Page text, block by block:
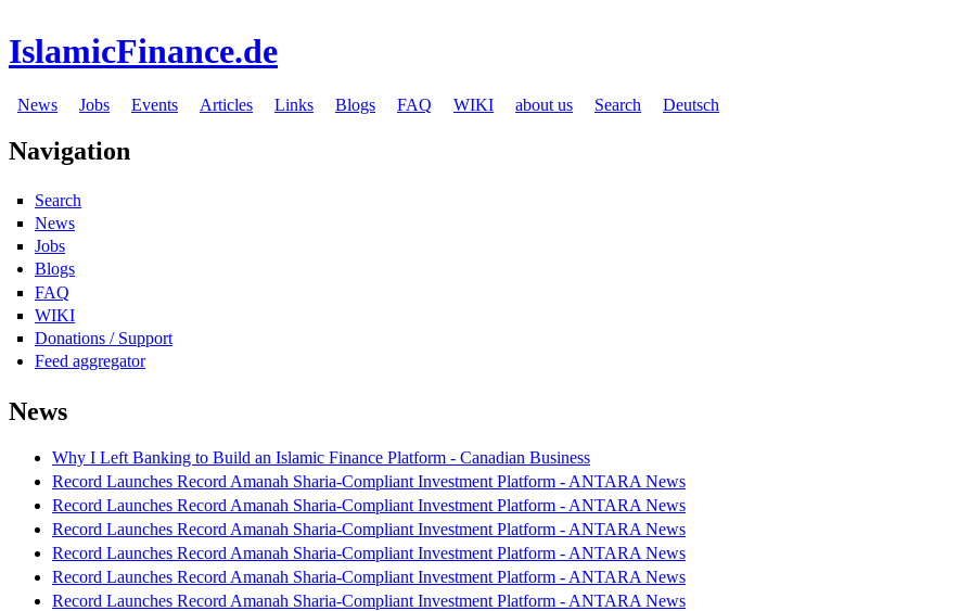
IslamicFinance.de
News Jobs Events Articles Links Blogs FAQ WIKI about us Search Deutsch
Navigation
Search
News
Jobs
Blogs
FAQ
WIKI
Donations / Support
Feed aggregator
News
Why I Left Banking to Build an Islamic Finance Platform - Canadian Business
Record Launches Record Amanah Sharia-Compliant Investment Platform - ANTARA News
Record Launches Record Amanah Sharia-Compliant Investment Platform - ANTARA News
Record Launches Record Amanah Sharia-Compliant Investment Platform - ANTARA News
Record Launches Record Amanah Sharia-Compliant Investment Platform - ANTARA News
Record Launches Record Amanah Sharia-Compliant Investment Platform - ANTARA News
Record Launches Record Amanah Sharia-Compliant Investment Platform - ANTARA News